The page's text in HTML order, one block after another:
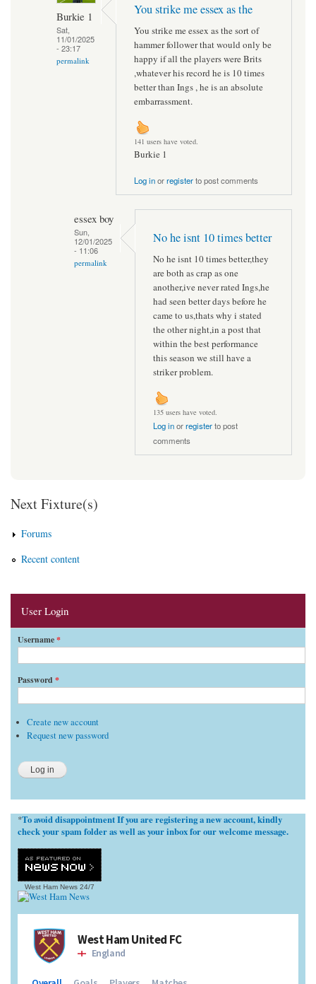
Burkie 1
Sat,
11/01/2025
- 23:17
permalink
You strike me essex as the
You strike me essex as the sort of
hammer follower that would only be
happy if all the players were Brits
,whatever his record he is 10 times
better than Ings , he is an absolute
embarrassment.
141 users have voted.
Burkie 1
Log inorregisterto post comments
essex boy
Sun,
12/01/2025
- 11:06
permalink
No he isnt 10 times better
No he isnt 10 times better,they
are both as crap as one
another,ive never rated Ings,he
had seen better days before he
came to us,thats why i stated
the other night,in a post that
within the best performance
this season we still have a
striker problem.
135 users have voted.
Log inorregisterto post
comments
Next Fixture(s)
Forums
Recent content
User Login
Username*
Password *
Create new account
Request new password
*To avoid disappointment If you are registering a new account, kindly
check your spam folder as well as your inbox for our welcome message.
West Ham News 24/7